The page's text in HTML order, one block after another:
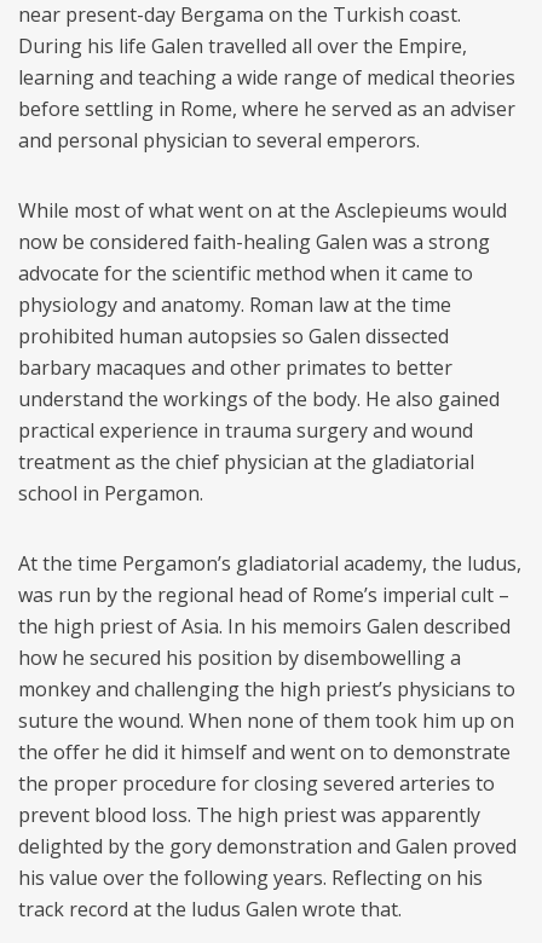
near present-day Bergama on the Turkish coast.
During his life Galen travelled all over the Empire,
learning and teaching a wide range of medical theories
before settling in Rome, where he served as an adviser
and personal physician to several emperors.
While most of what went on at the Asclepieums would
now be considered faith-healing Galen was a strong
advocate for the scientific method when it came to
physiology and anatomy. Roman law at the time
prohibited human autopsies so Galen dissected
barbary macaques and other primates to better
understand the workings of the body. He also gained
practical experience in trauma surgery and wound
treatment as the chief physician at the gladiatorial
school in Pergamon.
At the time Pergamon’s gladiatorial academy, the ludus,
was run by the regional head of Rome’s imperial cult –
the high priest of Asia. In his memoirs Galen described
how he secured his position by disembowelling a
monkey and challenging the high priest’s physicians to
suture the wound. When none of them took him up on
the offer he did it himself and went on to demonstrate
the proper procedure for closing severed arteries to
prevent blood loss. The high priest was apparently
delighted by the gory demonstration and Galen proved
his value over the following years. Reflecting on his
track record at the ludus Galen wrote that.